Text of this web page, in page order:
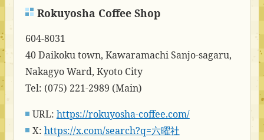
Rokuyosha Coffee Shop
604-8031
40 Daikoku town, Kawaramachi Sanjo-sagaru,
Nakagyo Ward, Kyoto City
Tel: (075) 221-2989 (Main)
URL: https://rokuyosha-coffee.com/
X: https://x.com/search?q=六曜社